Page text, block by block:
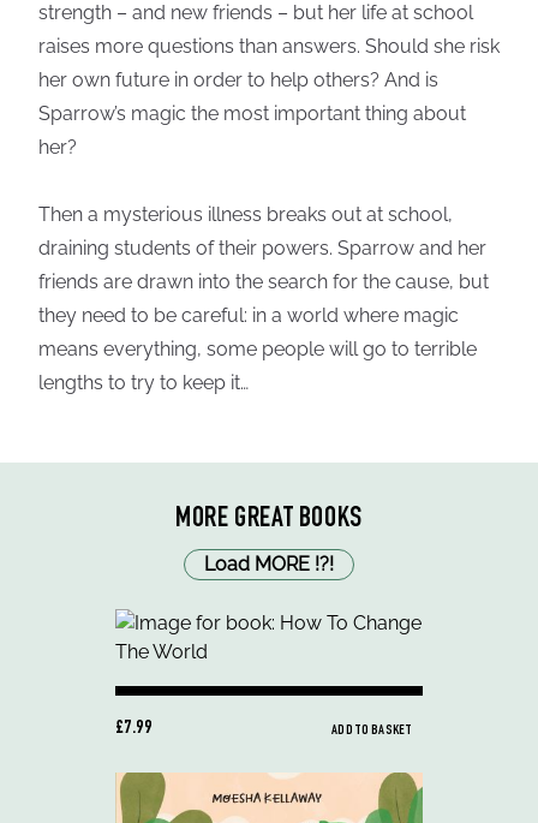
strength – and new friends – but her life at school
raises more questions than answers. Should she risk
her own future in order to help others? And is
Sparrow’s magic the most important thing about
her?
Then a mysterious illness breaks out at school,
draining students of their powers. Sparrow and her
friends are drawn into the search for the cause, but
they need to be careful: in a world where magic
means everything, some people will go to terrible
lengths to try to keep it…
MORE GREAT BOOKS
Load MORE !?!
£7.99 ADD TO BASKET